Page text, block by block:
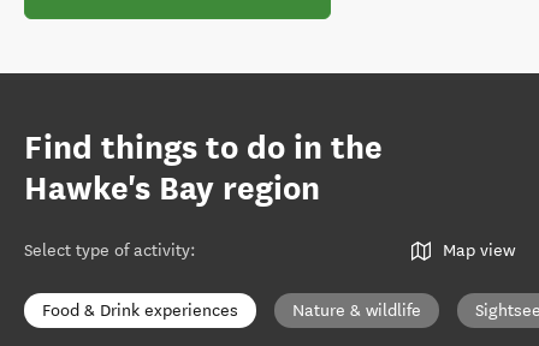
Find things to do in the
Hawke's Bay region
Select type of activity: Map view
Food & Drink experiences Nature & wildlife